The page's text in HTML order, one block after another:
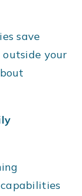
save
your